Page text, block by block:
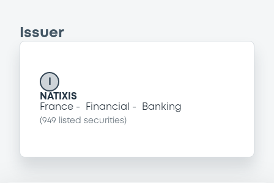
Issuer
NATIXIS
France
Financial Banking
(949 listed securities)